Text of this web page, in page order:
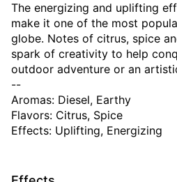
The energizing and uplifting
make it one of the most
globe. Notes of citrus, spice
spark of creativity to help
outdoor adventure or an
--
Aromas: Diesel, Earthy
Flavors: Citrus, Spice
Effects: Uplifting, Energizing